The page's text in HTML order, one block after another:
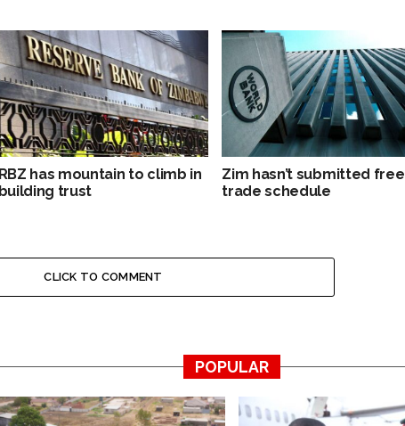
RBZ has mountain to climb in
building trust
Zim hasn’t submitted free
trade schedule
CLICK TO COMMENT
POPULAR